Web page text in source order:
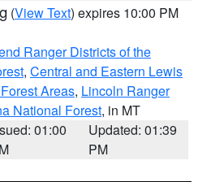
(View Text) expires 10:00 PM
Ranger Districts of the
, Central and Eastern Lewis
Areas, Lincoln Ranger
National Forest, in MT
01:00
Updated: 01:39
PM